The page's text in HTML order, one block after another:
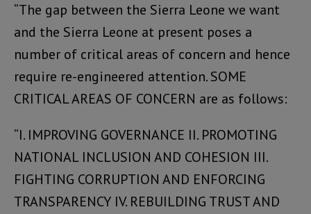
“The gap between the Sierra Leone we want
and the Sierra Leone at present poses a
number of critical areas of concern and hence
require re-engineered attention. SOME
CRITICAL AREAS OF CONCERN are as follows:
“I. IMPROVING GOVERNANCE II. PROMOTING
NATIONAL INCLUSION AND COHESION III.
FIGHTING CORRUPTION AND ENFORCING
TRANSPARENCY IV. REBUILDING TRUST AND